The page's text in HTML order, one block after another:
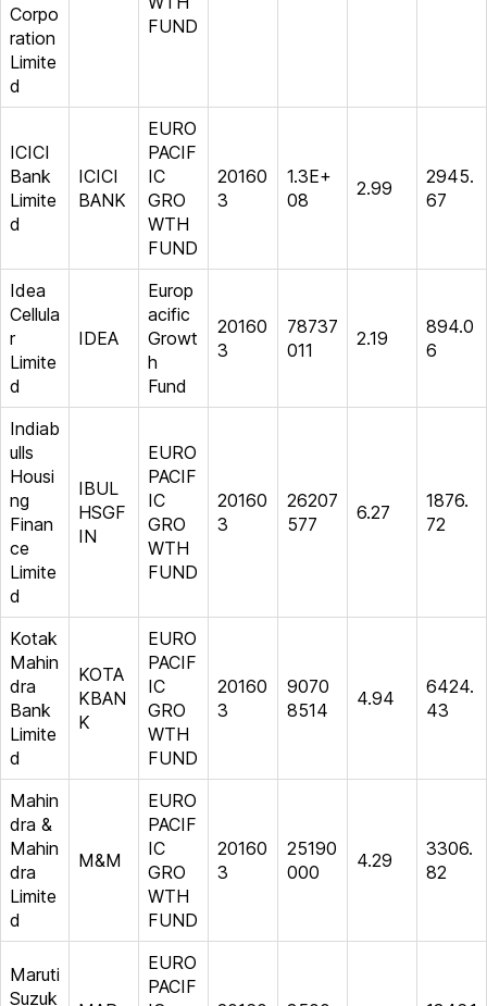
Corpo
ration
Limite
d
FUND
ICICI
Bank
Limite
d
ICICI
BANK
EURO
PACIF
IC
GRO
WTH
FUND
20160
3
1.3E+
08
2.99
2945.
67
Idea
Cellula
r
Limite
d
IDEA
Europ
acific
Growt
h
Fund
20160
3
78737
011
2.19
894.0
6
Indiab
ulls
Housi
ng
Finan
ce
Limite
d
IBUL
HSGF
IN
EURO
PACIF
IC
GRO
WTH
FUND
20160
3
26207
577
6.27
1876.
72
Kotak
Mahin
dra
Bank
Limite
d
KOTA
KBAN
K
EURO
PACIF
IC
GRO
WTH
FUND
20160
3
9070
8514
4.94
6424.
43
Mahin
dra &
Mahin
dra
Limite
d
M&M
EURO
PACIF
IC
GRO
WTH
FUND
20160
3
25190
000
4.29
3306.
82
Maruti
Suzuk
EURO
PACIF